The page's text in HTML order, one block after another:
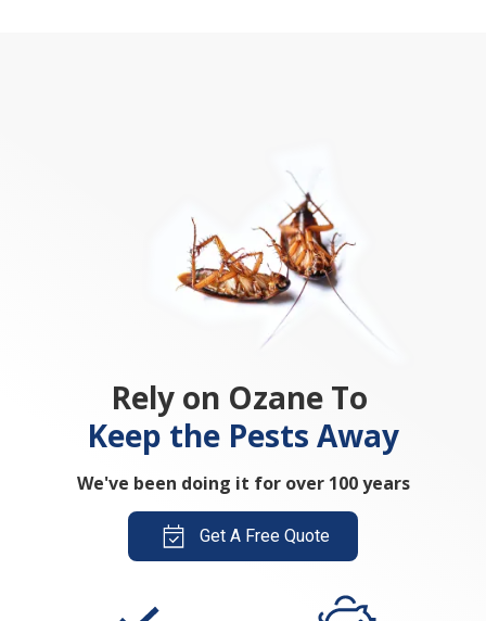
Rely on Ozane To
Keep the Pests Away
We've been doing it for over 100 years
Get A Free Quote